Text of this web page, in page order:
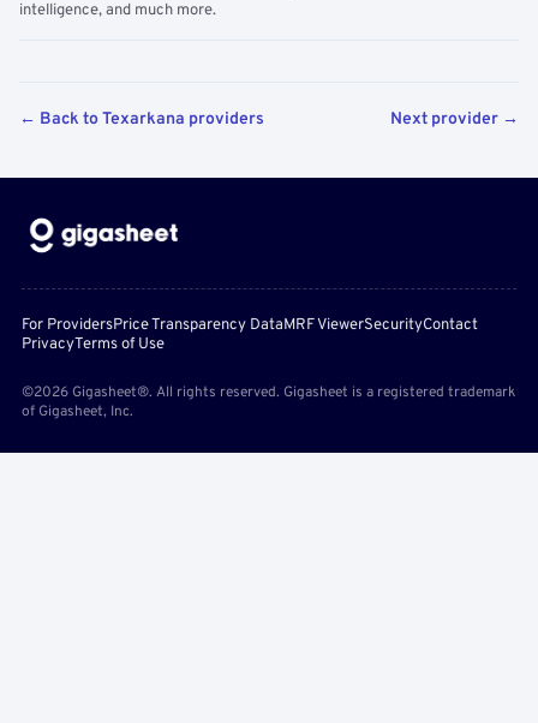
intelligence, and much more.
← Back to Texarkana providers Next provider →
For ProvidersPrice Transparency DataMRF ViewerSecurityContact
PrivacyTerms of Use
©2026 Gigasheet®. All rights reserved. Gigasheet is a registered trademark
of Gigasheet, Inc.